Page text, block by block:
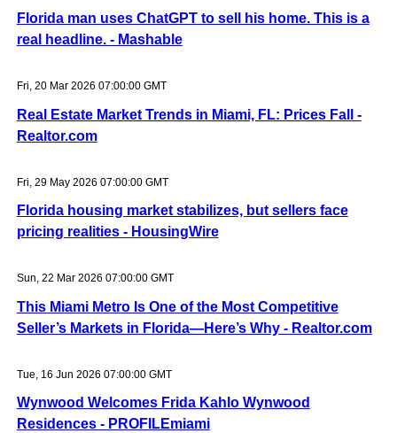
Florida man uses ChatGPT to sell his home. This is a
real headline. - Mashable
Fri, 20 Mar 2026 07:00:00 GMT
Real Estate Market Trends in Miami, FL: Prices Fall -
Realtor.com
Fri, 29 May 2026 07:00:00 GMT
Florida housing market stabilizes, but sellers face
pricing realities - HousingWire
Sun, 22 Mar 2026 07:00:00 GMT
This Miami Metro Is One of the Most Competitive
Seller’s Markets in Florida—Here’s Why - Realtor.com
Tue, 16 Jun 2026 07:00:00 GMT
Wynwood Welcomes Frida Kahlo Wynwood
Residences - PROFILEmiami